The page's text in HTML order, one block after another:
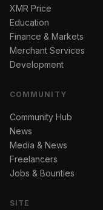
XMR Price
Education
Finance & Markets
Merchant Services
Development
COMMUNITY
Community Hub
News
Media & News
Freelancers
Jobs & Bounties
SITE